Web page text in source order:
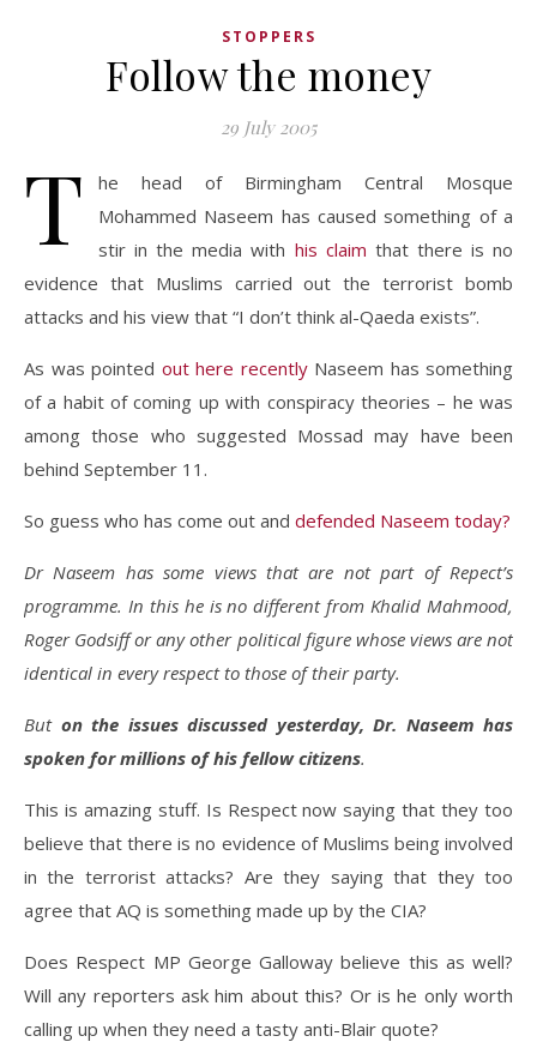
STOPPERS
Follow the money
29 July 2005
T
he head of Birmingham Central Mosque
Mohammed Naseem has caused something of a
stir in the media with his claim that there is no
evidence that Muslims carried out the terrorist bomb
attacks and his view that “I don’t think al-Qaeda exists”.
As was pointed out here recently Naseem has something
of a habit of coming up with conspiracy theories – he was
among those who suggested Mossad may have been
behind September 11.
So guess who has come out and defended Naseem today?
Dr Naseem has some views that are not part of Repect’s
programme. In this he is no different from Khalid Mahmood,
Roger Godsiff or any other political figure whose views are not
identical in every respect to those of their party.
But on the issues discussed yesterday, Dr. Naseem has
spoken for millions of his fellow citizens.
This is amazing stuff. Is Respect now saying that they too
believe that there is no evidence of Muslims being involved
in the terrorist attacks? Are they saying that they too
agree that AQ is something made up by the CIA?
Does Respect MP George Galloway believe this as well?
Will any reporters ask him about this? Or is he only worth
calling up when they need a tasty anti-Blair quote?